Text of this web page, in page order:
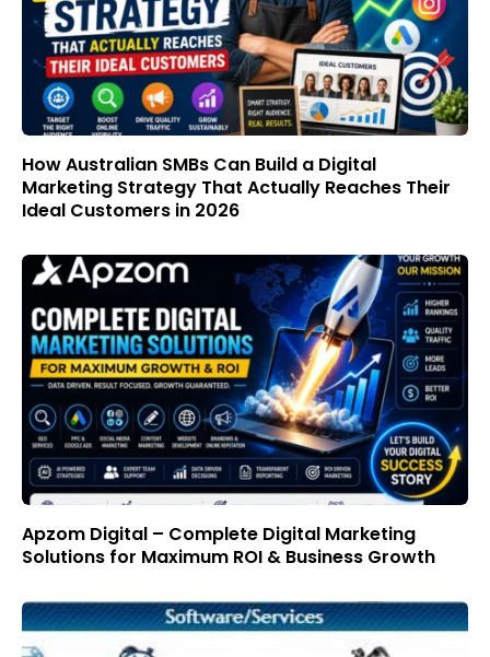
How Australian SMBs Can Build a Digital
Marketing Strategy That Actually Reaches Their
Ideal Customers in 2026
Apzom Digital – Complete Digital Marketing
Solutions for Maximum ROI & Business Growth